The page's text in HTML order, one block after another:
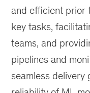
making.
and efficient prior
key tasks,
teams, and
pipelines and
seamless delivery